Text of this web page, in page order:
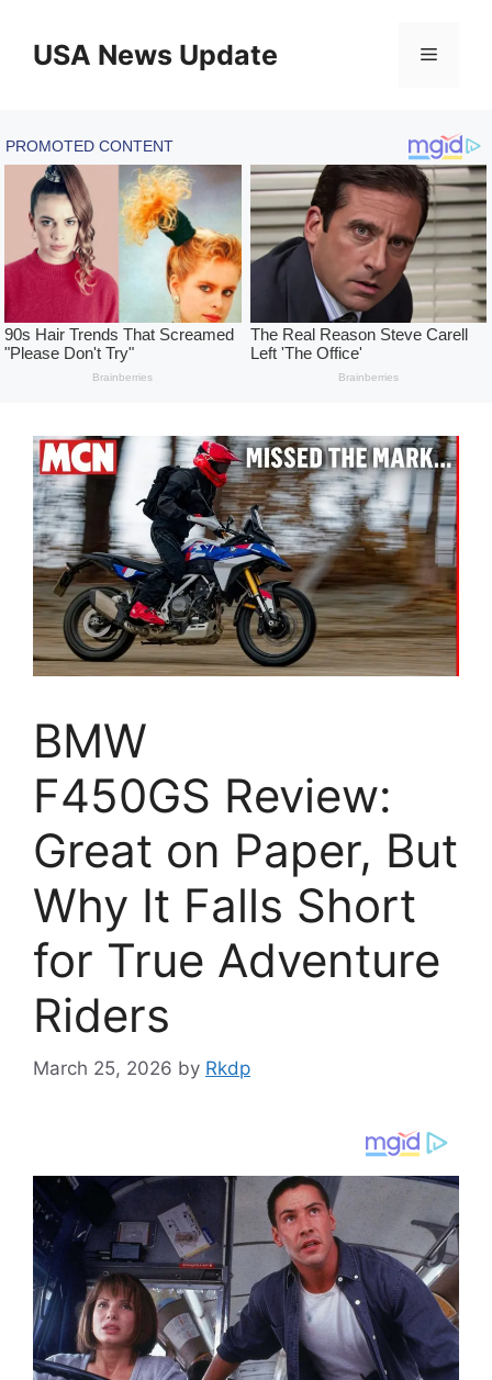
contentUSA News Update Menu
BMW
F450GS Review:
Great on Paper, But
Why It Falls Short
for True Adventure
Riders
March 25, 2026 by Rkdp